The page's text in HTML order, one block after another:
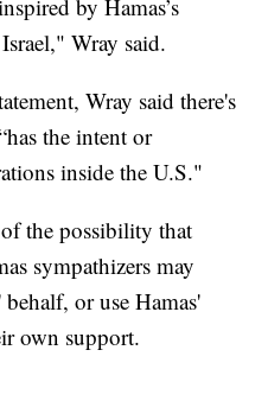
by Hamas’s
Wray said.
Wray said there's
the intent or
inside the U.S."
the possibility that
sympathizers may
or use Hamas'
own support.